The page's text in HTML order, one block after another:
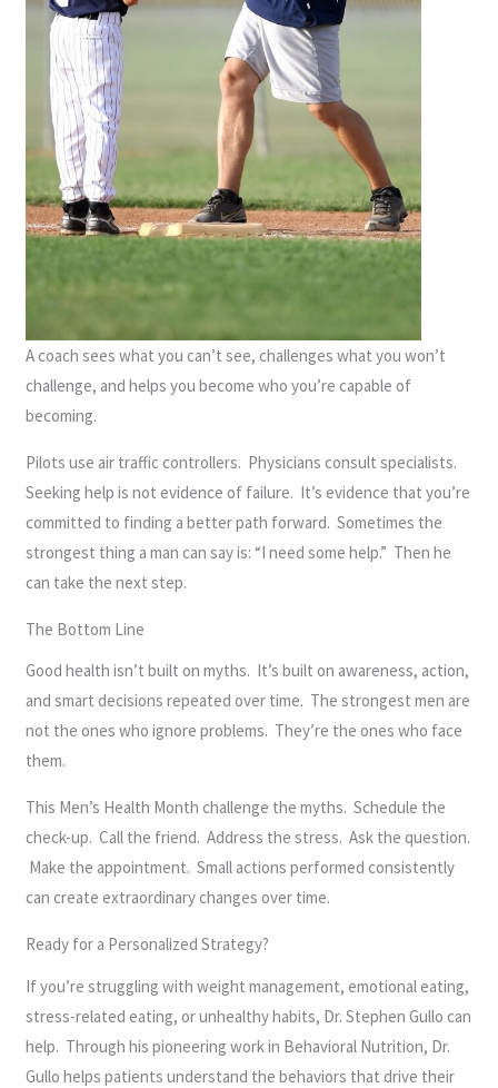
A coach sees what you can’t see, challenges what you won’t
challenge, and helps you become who you’re capable of
becoming.
Pilots use air traffic controllers. Physicians consult specialists.
Seeking help is not evidence of failure. It’s evidence that you’re
committed to finding a better path forward. Sometimes the
strongest thing a man can say is: “I need some help.” Then he
can take the next step.
The Bottom Line
Good health isn’t built on myths. It’s built on awareness, action,
and smart decisions repeated over time. The strongest men are
not the ones who ignore problems. They’re the ones who face
them.
This Men’s Health Month challenge the myths. Schedule the
check-up. Call the friend. Address the stress. Ask the question.
Make the appointment. Small actions performed consistently
can create extraordinary changes over time.
Ready for a Personalized Strategy?
If you’re struggling with weight management, emotional eating,
stress-related eating, or unhealthy habits, Dr. Stephen Gullo can
help. Through his pioneering work in Behavioral Nutrition, Dr.
Gullo helps patients understand the behaviors that drive their